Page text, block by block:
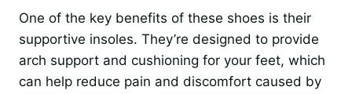
One of the key benefits of these shoes is their
supportive insoles. They’re designed to provide
arch support and cushioning for your feet, which
can help reduce pain and discomfort caused by